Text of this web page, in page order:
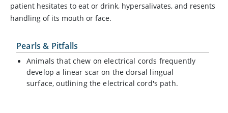
patient hesitates to eat or drink, hypersalivates, and resents
handling of its mouth or face.
Pearls & Pitfalls
Animals that chew on electrical cords frequently
develop a linear scar on the dorsal lingual
surface, outlining the electrical cord's path.